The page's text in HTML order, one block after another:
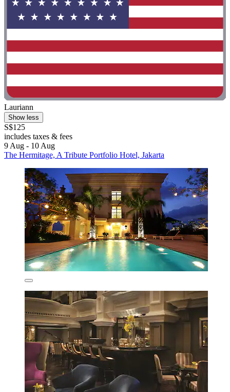
Lauriann
Show less
S$125
includes taxes & fees
9 Aug - 10 Aug
The Hermitage, A Tribute Portfolio Hotel, Jakarta